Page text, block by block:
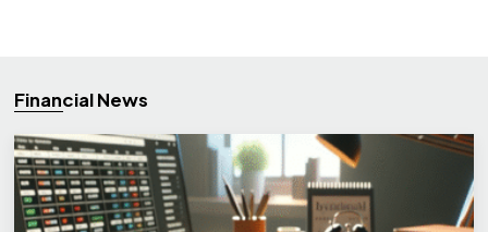
Financial News